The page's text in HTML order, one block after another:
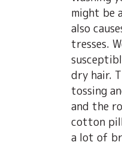
might be
also
tresses.
dry hair.
tossing
and the
cotton
a lot of